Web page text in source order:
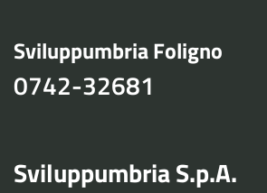
Sviluppumbria Foligno
0742-32681
Sviluppumbria S.p.A.